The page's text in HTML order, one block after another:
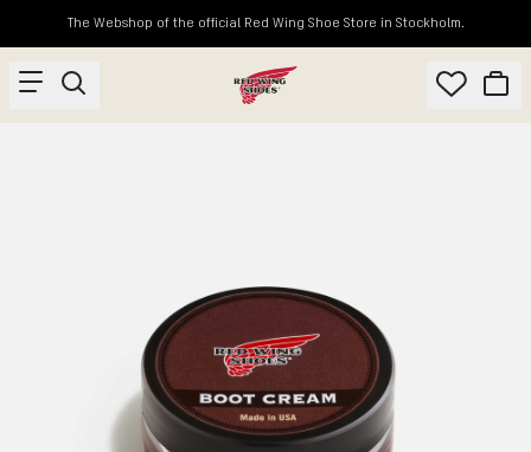
The Webshop of the official Red Wing Shoe Store in Stockholm.